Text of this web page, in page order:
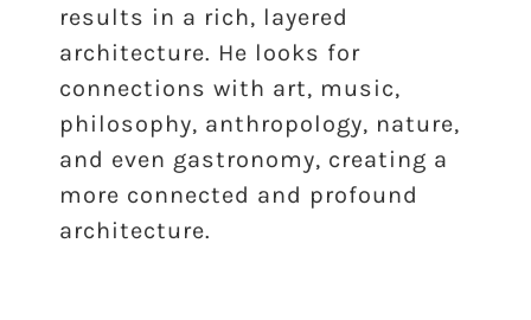
results in a rich, layered
architecture. He looks for
connections with art, music,
philosophy, anthropology, nature,
and even gastronomy, creating a
more connected and profound
architecture.